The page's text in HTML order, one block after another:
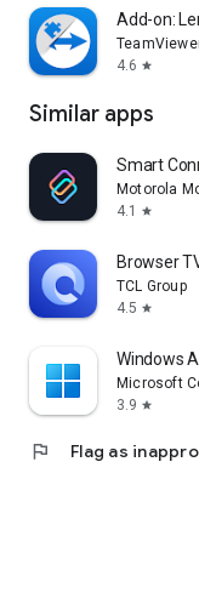
Add-on:
4.6 star
Similar apps
Smart
Motorola
4.1
star
Browser
TCL Group
4.5 star
Windows
Microsoft
3.9 star
flag Flag as